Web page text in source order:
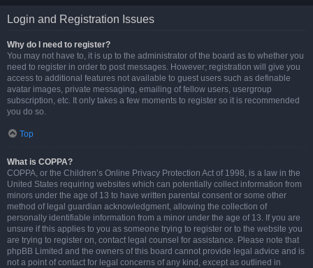
Login and Registration Issues
Why do I need to register?
You may not have to, it is up to the administrator of the board as to whether you
need to register in order to post messages. However; registration will give you
access to additional features not available to guest users such as definable
avatar images, private messaging, emailing of fellow users, usergroup
subscription, etc. It only takes a few moments to register so it is recommended
you do so.
Top
What is COPPA?
COPPA, or the Children’s Online Privacy Protection Act of 1998, is a law in the
United States requiring websites which can potentially collect information from
minors under the age of 13 to have written parental consent or some other
method of legal guardian acknowledgment, allowing the collection of
personally identifiable information from a minor under the age of 13. If you are
unsure if this applies to you as someone trying to register or to the website you
are trying to register on, contact legal counsel for assistance. Please note that
phpBB Limited and the owners of this board cannot provide legal advice and is
not a point of contact for legal concerns of any kind, except as outlined in